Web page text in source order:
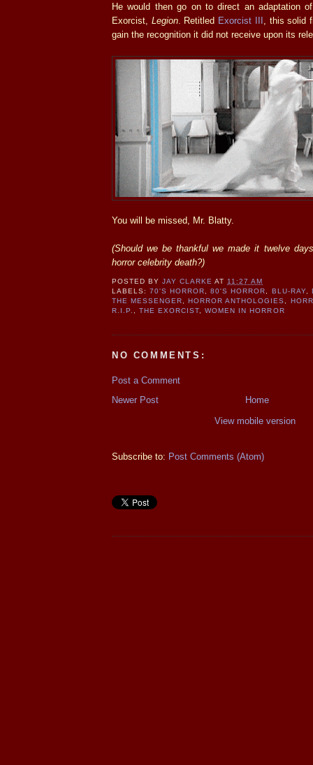
He would then go on to direct an adaptation
Exorcist, Legion. Retitled Exorcist III , this solid
gain the recognition it did not receive upon its
You will be missed, Mr. Blatty.
(Should we be thankful we made it twelve
horror celebrity death?)
POSTED BYJAY CLARKE AT 11:27 AM
LABELS:70'S HORROR ,80'S HORROR BLU-RAY,
THE MESSENGER
,HORROR ANTHOLOGIES
R.I.P.
,THE EXORCIST ,WOMEN IN HORROR
NO COMMENTS:
Post a Comment
Newer Post
Home
View mobile version
Subscribe to: Post Comments (Atom)